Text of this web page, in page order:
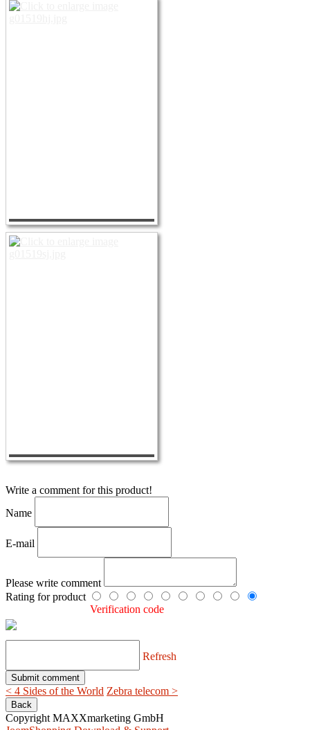
Write a comment for this product!
Name
E-mail
Please write comment
Rating for product
Verification code
Refresh
< 4 Sides of the World Zebra telecom >
Copyright MAXXmarketing GmbH